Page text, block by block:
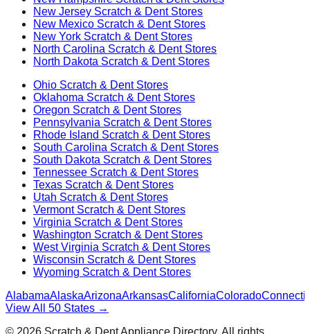
New Jersey Scratch & Dent Stores
New Mexico Scratch & Dent Stores
New York Scratch & Dent Stores
North Carolina Scratch & Dent Stores
North Dakota Scratch & Dent Stores
Ohio Scratch & Dent Stores
Oklahoma Scratch & Dent Stores
Oregon Scratch & Dent Stores
Pennsylvania Scratch & Dent Stores
Rhode Island Scratch & Dent Stores
South Carolina Scratch & Dent Stores
South Dakota Scratch & Dent Stores
Tennessee Scratch & Dent Stores
Texas Scratch & Dent Stores
Utah Scratch & Dent Stores
VermontScratch & Dent Stores
Virginia Scratch & Dent Stores
Washington Scratch & Dent Stores
West Virginia Scratch & Dent Stores
Wisconsin Scratch & Dent Stores
Wyoming Scratch & Dent Stores
AlabamaAlaskaArizonaArkansasCaliforniaColorado
View All 50 States →
© 2026 Scratch & Dent Appliance Directory. All rights